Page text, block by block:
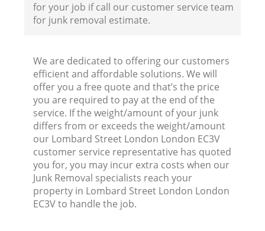
for your job if call our customer service team
for junk removal estimate.
We are dedicated to offering our customers
efficient and affordable solutions. We will
offer you a free quote and that’s the price
you are required to pay at the end of the
service. If the weight/amount of your junk
differs from or exceeds the weight/amount
our Lombard Street London London EC3V
customer service representative has quoted
you for, you may incur extra costs when our
Junk Removal specialists reach your
property in Lombard Street London London
EC3V to handle the job.